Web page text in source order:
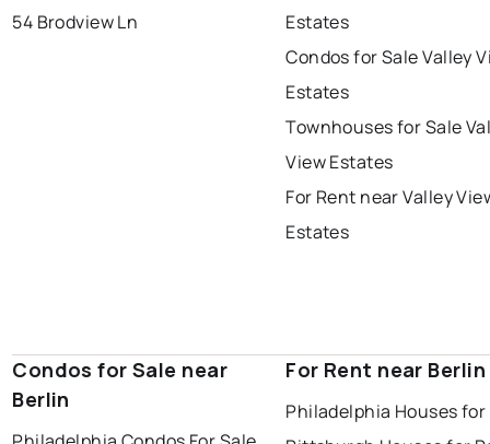
54 Brodview Ln
Estates
Condos for Sale Valley
Estates
Townhouses for Sale
View Estates
For Rent near Valley
Estates
Condos for Sale near
Berlin
For Rent near Berlin
Philadelphia Houses for